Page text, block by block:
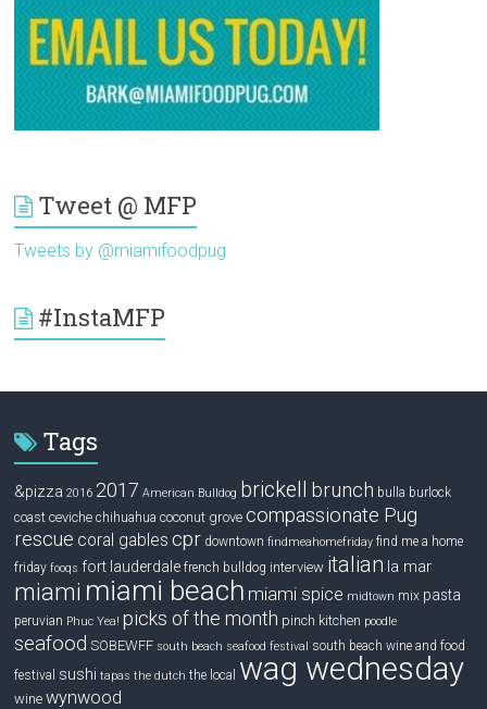
Tweet @ MFP
Tweets by @miamifoodpug
#InstaMFP
Tags
&pizza 2016 2017 American Bulldog brickell brunch bulla burlock
coast ceviche chihuahua coconut grove compassionate Pug
rescue coral gables cpr downtown findmeahomefriday find me a home
friday fooqs fort lauderdale french bulldog interview italian la mar
miami miami beach miami spice midtown mix pasta
peruvian Phuc Yea! picks of the month pinch kitchen poodle
seafood SOBEWFF south beach seafood festival south beach wine and food
festival sushi tapas the dutch the local wag wednesday
wine wynwood